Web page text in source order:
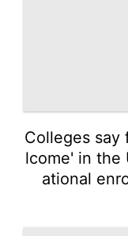
Colleges say
lcome' in the
ational